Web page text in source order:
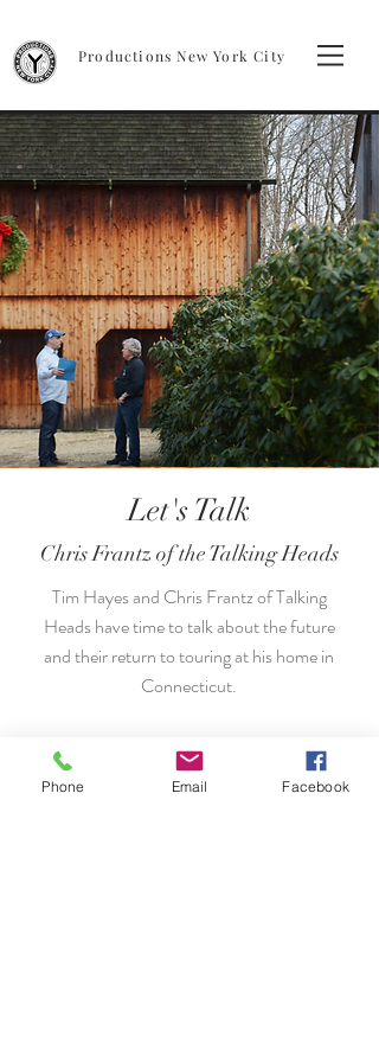
Productions New York City
Let's Talk
Chris Frantz of the Talking Heads
Tim Hayes and Chris Frantz of Talking
Heads have time to talk about the future
and their return to touring at his home in
Connecticut.
We want to hear from you.
917-804-0058
Phone Email Facebook